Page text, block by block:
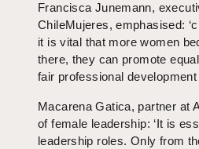
Francisca Junemann,
ChileMujeres, emphasised:
it is vital that more women
there, they can promote
fair professional development
Macarena Gatica, partner at
of female leadership: ‘It is
leadership roles. Only from